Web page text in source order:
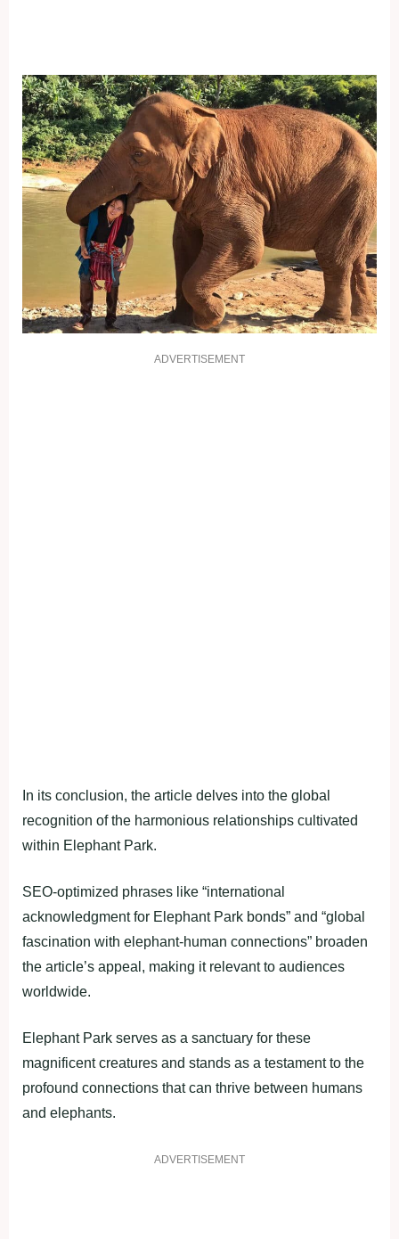
ADVERTISEMENT
In its conclusion, the article delves into the global
recognition of the harmonious relationships cultivated
within Elephant Park.
SEO-optimized phrases like “international
acknowledgment for Elephant Park bonds” and “global
fascination with elephant-human connections” broaden
the article’s appeal, making it relevant to audiences
worldwide.
Elephant Park serves as a sanctuary for these
magnificent creatures and stands as a testament to the
profound connections that can thrive between humans
and elephants.
ADVERTISEMENT